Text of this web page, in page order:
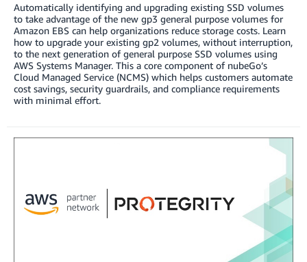
Automatically identifying and upgrading existing SSD volumes
to take advantage of the new gp3 general purpose volumes for
Amazon EBS can help organizations reduce storage costs. Learn
how to upgrade your existing gp2 volumes, without interruption,
to the next generation of general purpose SSD volumes using
AWS Systems Manager. This a core component of nubeGo’s
Cloud Managed Service (NCMS) which helps customers automate
cost savings, security guardrails, and compliance requirements
with minimal effort.